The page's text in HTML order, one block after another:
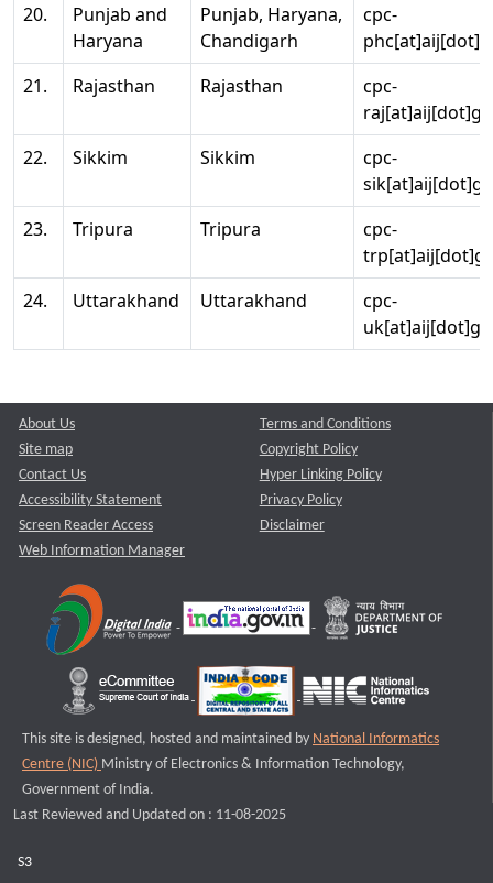
20.
Punjab and
Haryana
Punjab, Haryana,
Chandigarh
cpc-
21.
Rajasthan Rajasthan
cpc-
22.
Sikkim Sikkim
cpc-
23.
Tripura Tripura
cpc-
24.
Uttarakhand Uttarakhand
cpc-
About Us
Site map
Contact Us
Accessibility Statement
Screen Reader Access
Web Information Manager
Terms and Conditions
Copyright Policy
Hyper Linking Policy
Privacy Policy
Disclaimer
This site is designed, hosted and maintained by National Informatics
Centre (NIC) Ministry of Electronics & Information Technology,
Government of India.
Last Reviewed and Updated on : 11-08-2025
S3